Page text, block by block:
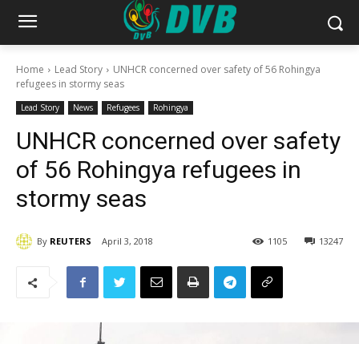
Home Lead Story
UNHCR concerned over safety of 56 Rohingya
refugees in stormy seas
Lead Story News Refugees Rohingya
UNHCR concerned over safety
of 56 Rohingya refugees in
stormy seas
By REUTERS April 3, 2018 13247
1105